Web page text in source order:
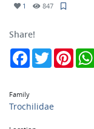
1 847
Share!
FacebookTwitter
Family
Trochilidae